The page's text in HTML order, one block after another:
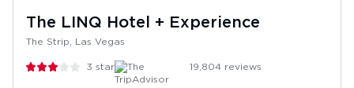
The LINQ Hotel + Experience
The Strip, Las Vegas
3 stars 19,804 reviews